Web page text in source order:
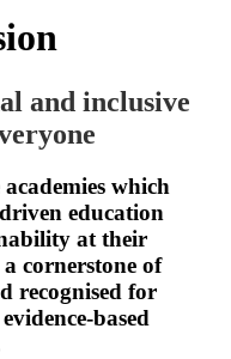
and inclusive
which
education
at their
cornerstone of
recognised for
based